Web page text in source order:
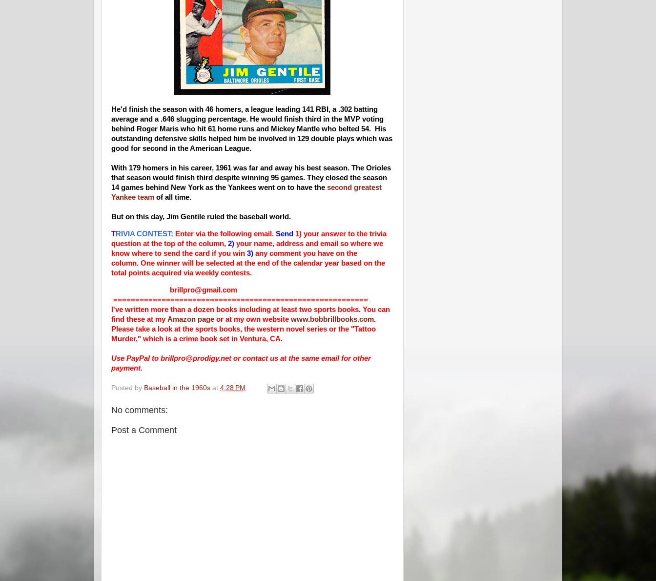
He'd finish the season with 46 homers, a league leading 141 RBI, a .302 batting
average and a .646 slugging percentage. He would finish third in the MVP voting
behind Roger Maris who hit 61 home runs and Mickey Mantle who belted 54. His
outstanding defensive skills helped him be involved in 129 double plays which was
good for second in the American League.
With 179 homers in his career, 1961 was far and away his best season. The Orioles
that season would finish third despite winning 95 games. They closed the season
14 games behind New York as the Yankees went on to have the second greatest
Yankee team of all time.
But on this day, Jim Gentile ruled the baseball world.
TRIVIA CONTEST; Enter via the following email. Send 1) your answer to the trivia
question at the top of the column, 2) your name, address and email so where we
know where to send the card if you win 3) any comment you have on the
column. One winner will be selected at the end of the calendar year based on the
total points acquired via weekly contests.
brillpro@gmail.com
==========================================================
I've written more than a dozen books including at least two sports books. You can
find these at myAmazon page or at my own website www.bobbrillbooks.com.
Please take a look at the sports books, the western novel series or the "Tattoo
Murder," which is a crime book set in Ventura, CA.
Use PayPal to brillpro@prodigy.net or contact us at the same email for other
payment.
Posted by Baseball in the 1960s at 4:28 PM
No comments:
Post a Comment